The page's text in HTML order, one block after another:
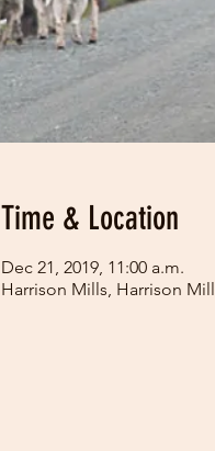
Time & Location
Dec 21, 2019, 11:00 a.m.
Harrison Mills, Harrison